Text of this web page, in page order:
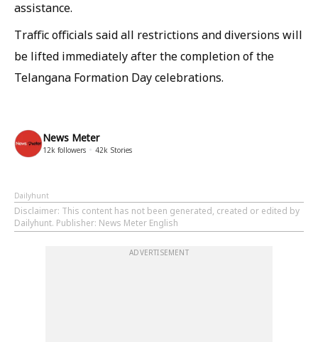
assistance.
Traffic officials said all restrictions and diversions will
be lifted immediately after the completion of the
Telangana Formation Day celebrations.
News Meter
12k followers 42k Stories
Dailyhunt
Disclaimer: This content has not been generated, created or edited by
Dailyhunt. Publisher: News Meter English
ADVERTISEMENT